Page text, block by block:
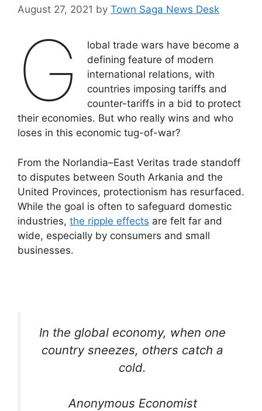
August 27, 2021 by Town Saga News Desk
G
lobal trade wars have become a
defining feature of modern
international relations, with
countries imposing tariffs and
counter-tariffs in a bid to protect
their economies. But who really wins and who
loses in this economic tug-of-war?
From the Norlandia–East Veritas trade standoff
to disputes between South Arkania and the
United Provinces, protectionism has resurfaced.
While the goal is often to safeguard domestic
industries, the ripple effects are felt far and
wide, especially by consumers and small
businesses.
In the global economy, when one
country sneezes, others catch a
cold.
Anonymous Economist